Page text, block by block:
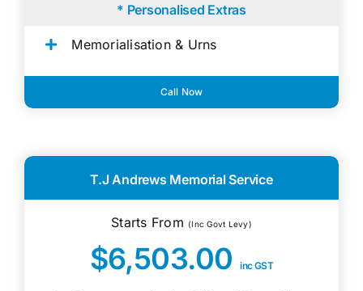
* Personalised Extras
Memorialisation & Urns
Call Now
T.J Andrews Memorial Service
Starts From (Inc Govt Levy)
$6,503.00inc GST